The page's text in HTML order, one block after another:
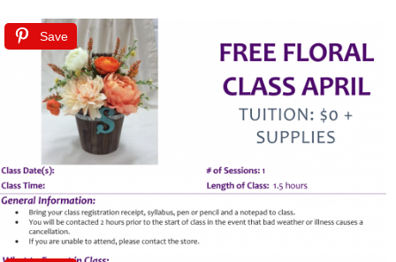
Save